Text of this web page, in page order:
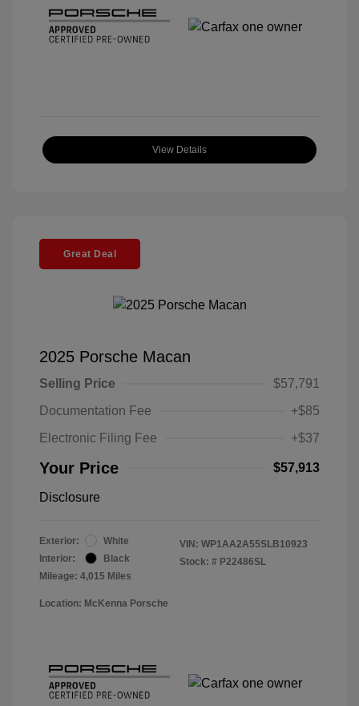
View Details
Great Deal
2025 Porsche Macan
Selling Price
$57,791
Documentation Fee
+$85
Electronic Filing Fee
+$37
Your Price $57,913
Disclosure
Exterior:
White
Interior:
Black
Mileage: 4,015 Miles
VIN: WP1AA2A55SLB10923
Stock: # P22486SL
Location: McKenna Porsche